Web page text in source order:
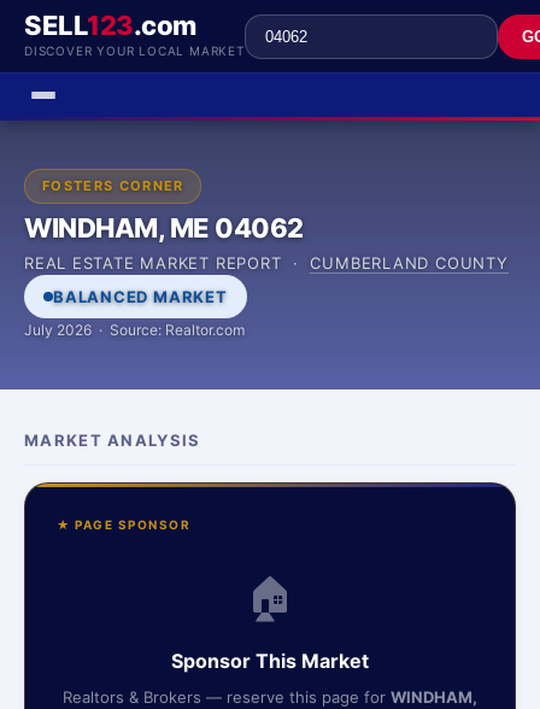
SELL123.com
DISCOVER YOUR LOCAL MARKET
FOSTERS CORNER
WINDHAM, ME 04062
REAL ESTATE MARKET REPORT ·CUMBERLAND COUNTY
BALANCED MARKET
July 2026 · Source: Realtor.com
MARKET ANALYSIS
★ PAGE SPONSOR
🏠
Sponsor This Market
Realtors & Brokers — reserve this page for WINDHAM,